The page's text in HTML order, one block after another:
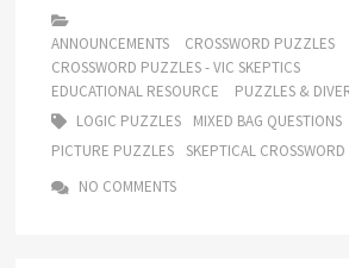
ANNOUNCEMENTS
CROSSWORD PUZZLES
CROSSWORD PUZZLES - VIC SKEPTICS
EDUCATIONAL RESOURCE
PUZZLES &
LOGIC PUZZLES
MIXED BAG QUESTIONS
PICTURE PUZZLES
SKEPTICAL
NO COMMENTS